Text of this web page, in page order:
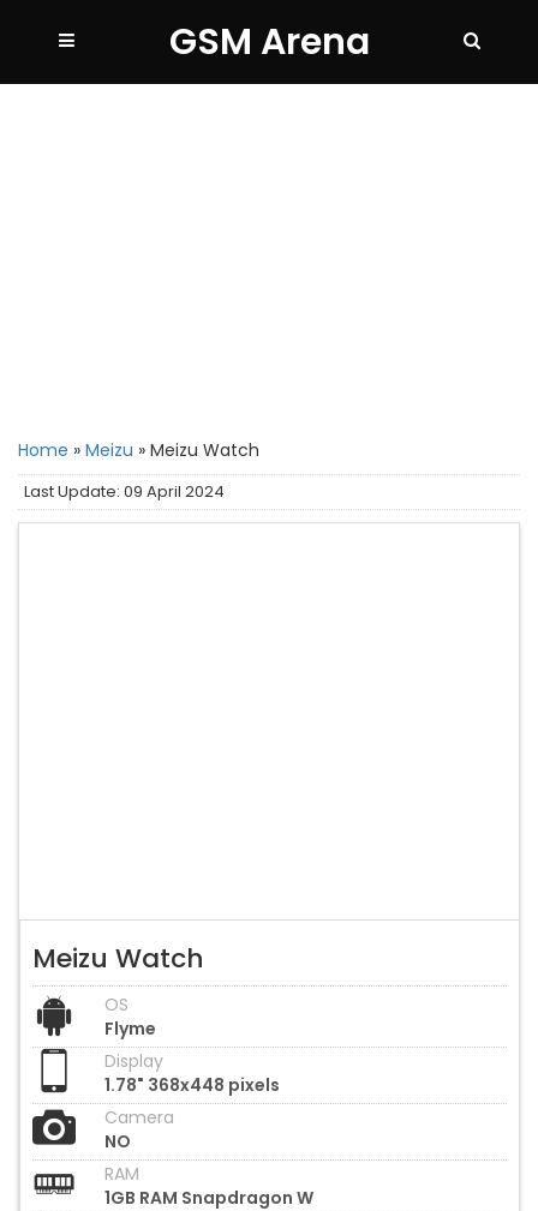
GSM Arena
Home » Meizu » Meizu Watch
Last Update: 09 April 2024
Meizu Watch
OS
Flyme
Display
1.78" 368x448 pixels
Camera
NO
RAM
1GB RAM Snapdragon W